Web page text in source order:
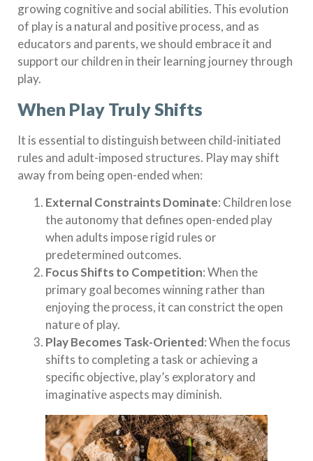
growing cognitive and social abilities. This evolution
of play is a natural and positive process, and as
educators and parents, we should embrace it and
support our children in their learning journey through
play.
When Play Truly Shifts
It is essential to distinguish between child-initiated
rules and adult-imposed structures. Play may shift
away from being open-ended when:
External Constraints Dominate: Children lose
the autonomy that defines open-ended play
when adults impose rigid rules or
predetermined outcomes.
Focus Shifts to Competition: When the
primary goal becomes winning rather than
enjoying the process, it can constrict the open
nature of play.
Play Becomes Task-Oriented: When the focus
shifts to completing a task or achieving a
specific objective, play’s exploratory and
imaginative aspects may diminish.